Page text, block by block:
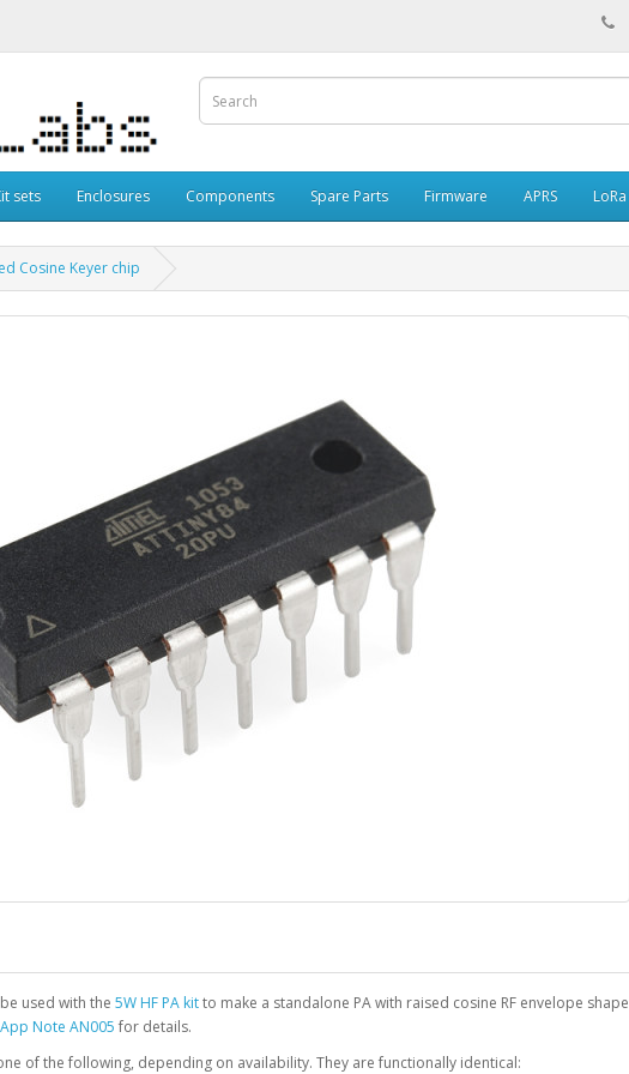
sets Enclosures Components Spare Parts Firmware APRS LoRa
Cosine Keyer chip
used with the 5W HF PA kitto make a standalone PA with raised cosine RF envelope shape
App Note AN005 for details.
of the following, depending on availability. They are functionally identical: